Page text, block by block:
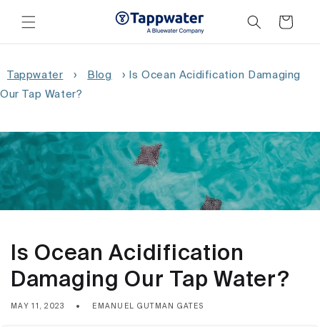
content
Cart
Tappwater › Blog ›
Is Ocean Acidification Damaging
Our Tap Water?
Is Ocean Acidification
Damaging Our Tap Water?
MAY 11, 2023 EMANUEL GUTMAN GATES